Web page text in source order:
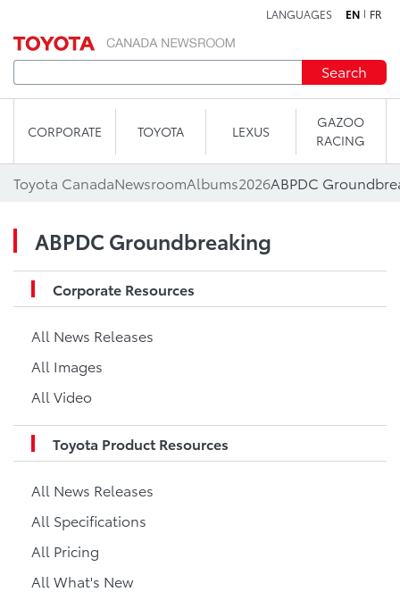
LANGUAGES EN FR
Search
CORPORATE TOYOTA LEXUS
GAZOO
RACING
Toyota CanadaNewsroomAlbums2026ABPDC
ABPDC Groundbreaking
Corporate Resources
All News Releases
All Images
All Video
Toyota Product Resources
All News Releases
All Specifications
All Pricing
All What's New